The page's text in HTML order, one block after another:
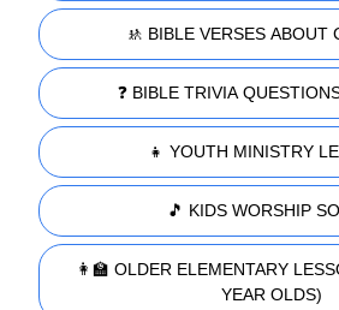
🚸 BIBLE VERSES ABOUT
❓ BIBLE TRIVIA
👧 YOUTH MINISTRY
🎵 KIDS WORSHIP
👩‍🏫 OLDER ELEMENTARY
YEAR OLDS)